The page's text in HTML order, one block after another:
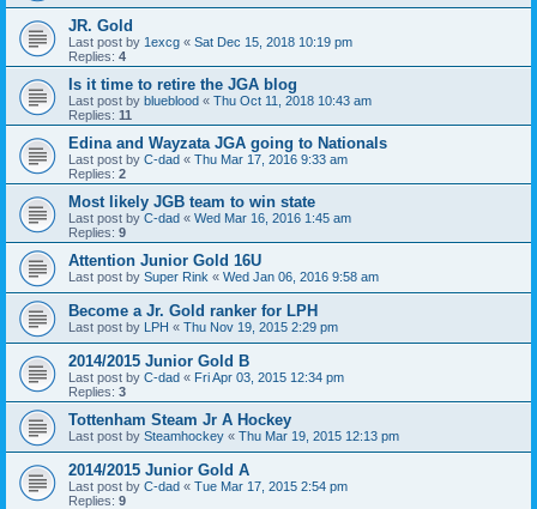
JR. Gold
Last post by 1excg « Sat Dec 15, 2018 10:19 pm
Replies: 4
Is it time to retire the JGA blog
Last post by blueblood « Thu Oct 11, 2018 10:43 am
Replies: 11
Edina and Wayzata JGA going to Nationals
Last post by C-dad « Thu Mar 17, 2016 9:33 am
Replies: 2
Most likely JGB team to win state
Last post by C-dad « Wed Mar 16, 2016 1:45 am
Replies: 9
Attention Junior Gold 16U
Last post by Super Rink « Wed Jan 06, 2016 9:58 am
Become a Jr. Gold ranker for LPH
Last post by LPH « Thu Nov 19, 2015 2:29 pm
2014/2015 Junior Gold B
Last post by C-dad « Fri Apr 03, 2015 12:34 pm
Replies: 3
Tottenham Steam Jr A Hockey
Last post by Steamhockey « Thu Mar 19, 2015 12:13 pm
2014/2015 Junior Gold A
Last post by C-dad « Tue Mar 17, 2015 2:54 pm
Replies: 9